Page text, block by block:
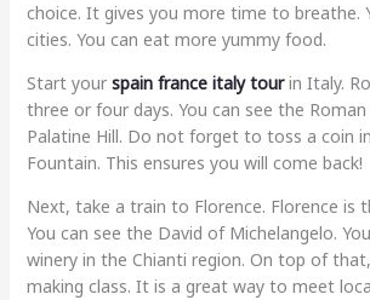
choice. It gives you more time to breathe.
cities. You can eat more yummy food.
Start your spain france italy tourin Italy.
three or four days. You can see the
Palatine Hill. Do not forget to toss a coin
Fountain. This ensures you will come back!
Next, take a train to Florence. Florence is
You can see the David of Michelangelo.
winery in the Chianti region. On top of
making class. It is a great way to meet